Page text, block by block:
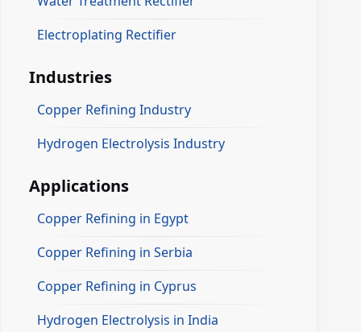
Electroplating Rectifier
Industries
Copper Refining Industry
Hydrogen Electrolysis Industry
Applications
Copper Refining in Egypt
Copper Refining in Serbia
Copper Refining in Cyprus
Hydrogen Electrolysis in India